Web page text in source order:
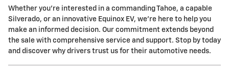
Whether you're interested in a commanding Tahoe, a capable
Silverado, or an innovative Equinox EV, we're here to help you
make an informed decision. Our commitment extends beyond
the sale with comprehensive service and support. Stop by today
and discover why drivers trust us for their automotive needs.